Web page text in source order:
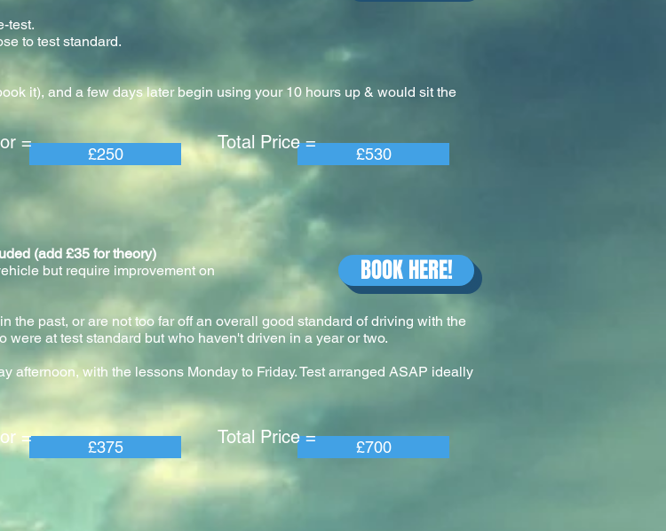
£530
£250
= Total Price =
test.
to test standard.
it), and a few days later begin using your 10 hours up & would sit the
£700
£375
= Total Price =
(add £35 for theory)
but require improvement on
the past, or are not too far off an overall good standard of driving with the
at test standard but who haven't driven in a year or two.
afternoon, with the lessons Monday to Friday. Test arranged ASAP ideally
BOOK HERE!